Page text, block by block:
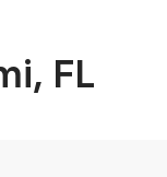
FL